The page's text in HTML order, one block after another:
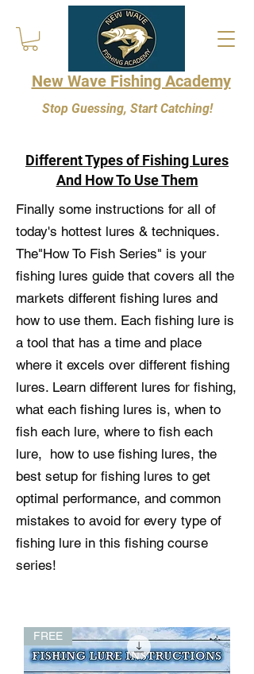
New Wave Fishing Academy
Stop Guessing, Start Catching!
Different Types of Fishing Lures
And How To Use Them
Finally some instructions for all of
today's hottest lures & techniques.
The"How To Fish Series" is your
fishing lures guide that covers all the
markets different fishing lures and
how to use them. Each fishing lure is
a tool that has a time and place
where it excels over different fishing
lures. Learn different lures for fishing,
what each fishing lures is, when to
fish each lure, where to fish each
lure, how to use fishing lures, the
best setup for fishing lures to get
optimal performance, and common
mistakes to avoid for every type of
fishing lure in this fishing course
series!
FREE